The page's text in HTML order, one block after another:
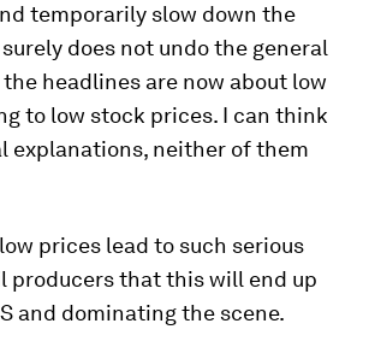
temporarily slow down the
does not undo the general
headlines are now about low
to low stock prices. I can think
explanations, neither of them
prices lead to such serious
producers that this will end up
and dominating the scene.